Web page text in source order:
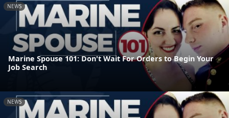
NEWS
Marine Spouse 101: Don't Wait For Orders to Begin Your
Job Search
NEWS